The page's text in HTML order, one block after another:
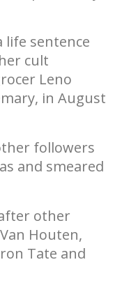
life sentence
cult
Leno
in August
followers
and smeared
other
Houten,
Tate and